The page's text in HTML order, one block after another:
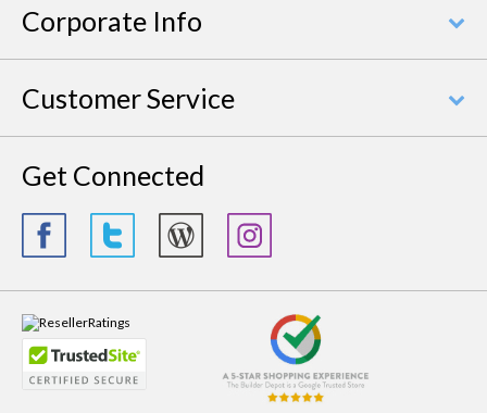
Corporate Info
Customer Service
Get Connected